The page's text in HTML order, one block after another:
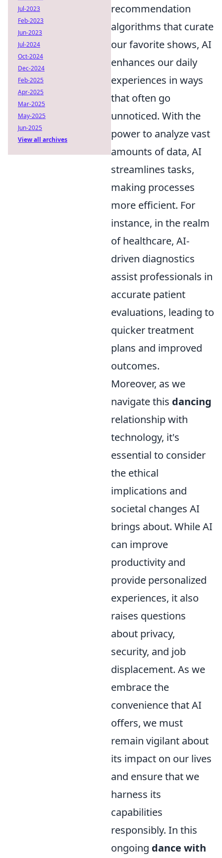
recommendation
algorithms that curate
our favorite shows, AI
enhances our daily
experiences in ways
that often go
unnoticed. With the
power to analyze vast
amounts of data, AI
streamlines tasks,
making processes
more efficient. For
instance, in the realm
of healthcare, AI-
driven diagnostics
assist professionals in
accurate patient
evaluations, leading to
quicker treatment
plans and improved
outcomes.
Moreover, as we
navigate this dancing
relationship with
technology, it's
essential to consider
the ethical
implications and
societal changes AI
brings about. While AI
can improve
productivity and
provide personalized
experiences, it also
raises questions
about privacy,
security, and job
displacement. As we
embrace the
convenience that AI
offers, we must
remain vigilant about
its impact on our lives
and ensure that we
harness its
capabilities
responsibly. In this
ongoing dance with
Jul-2023
Feb-2023
Jun-2023
Jul-2024
Oct-2024
Dec-2024
Feb-2025
Apr-2025
Mar-2025
May-2025
Jun-2025
View all archives